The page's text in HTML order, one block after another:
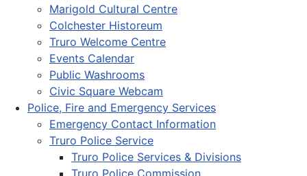
Marigold Cultural Centre
Colchester Historeum
Truro Welcome Centre
Events Calendar
Public Washrooms
Civic Square Webcam
Police, Fire and Emergency Services
Emergency Contact Information
Truro Police Service
Truro Police Services & Divisions
Truro Police Commission